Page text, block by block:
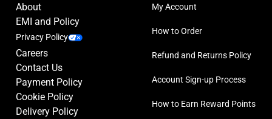
About
EMI and Policy
Privacy Policy
Careers
Contact Us
Payment Policy
Cookie Policy
Delivery Policy
My Account
How to Order
Refund and Returns Policy
Account Sign-up Process
How to Earn Reward Points